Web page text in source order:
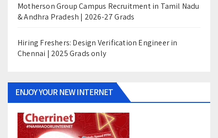
Motherson Group Campus Recruitment in Tamil Nadu
& Andhra Pradesh | 2026-27 Grads
Hiring Freshers: Design Verification Engineer in
Chennai | 2025 Grads only
ENJOY YOUR NEW INTERNET